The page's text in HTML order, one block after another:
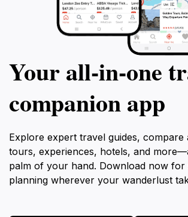
Your all‑in‑one
companion app
Explore expert travel guides, compare
tours, experiences, hotels, and
palm of your hand. Download now for
planning wherever your wanderlust